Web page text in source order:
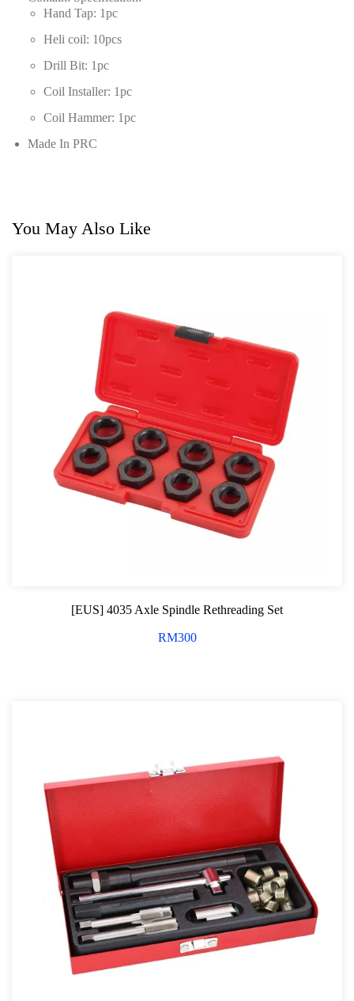
Hand Tap: 1pc
Heli coil: 10pcs
Drill Bit: 1pc
Coil Installer: 1pc
Coil Hammer: 1pc
Made In PRC
You May Also Like
[EUS] 4035 Axle Spindle Rethreading Set
RM300